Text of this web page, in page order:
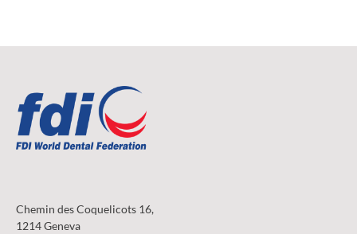
Chemin des Coquelicots 16,
1214 Geneva